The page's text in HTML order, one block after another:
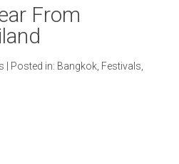
From
Posted in: Bangkok Festivals